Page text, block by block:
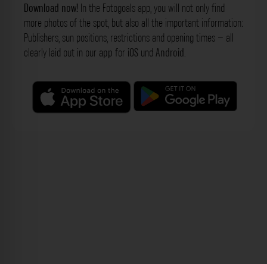
Download now! In the Fotogoals app, you will not only find
more photos of the spot, but also all the important information:
Publishers, sun positions, restrictions and opening times – all
clearly laid out in our app for iOS und Android.